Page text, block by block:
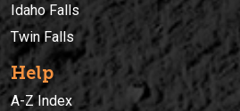
Idaho Falls
Twin Falls
Help
A-Z Index